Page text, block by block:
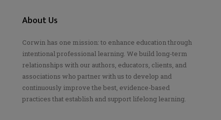
About Us
Corwin has one mission: to enhance education through
intentional professional learning. We build long-term
relationships with our authors, educators, clients, and
associations who partner with us to develop and
continuously improve the best, evidence-based
practices that establish and support lifelong learning.